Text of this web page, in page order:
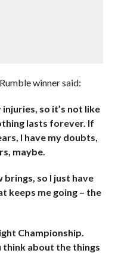
winner said:
injuries, so it’s not like
lasts forever. If
I have my doubts,
maybe.
so I just have
keeps me going – the
Championship.
think about the things